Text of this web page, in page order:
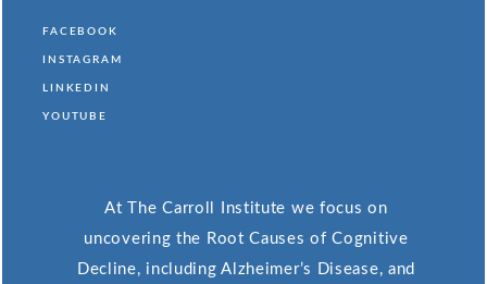
FACEBOOK
INSTAGRAM
LINKEDIN
YOUTUBE
At The Carroll Institute we focus on
uncovering the Root Causes of Cognitive
Decline, including Alzheimer’s Disease, and